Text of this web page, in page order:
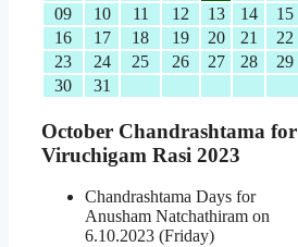
09
10 11 12 13 14
15
16
17 18 19 20 21
22
23
24 25 26 27 28
29
30
31
October Chandrashtama for
Viruchigam Rasi 2023
Chandrashtama Days for
Anusham Natchathiram on
6.10.2023 (Friday)